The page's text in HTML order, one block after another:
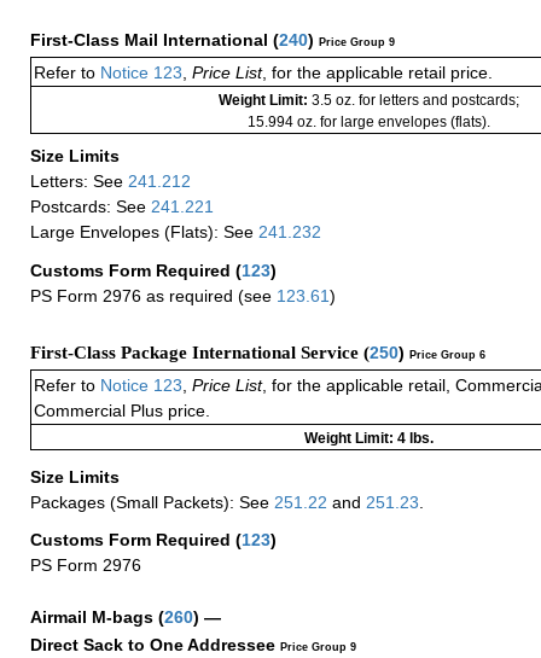
First-Class Mail International (240) Price Group 9
Refer to Notice 123, Price List, for the applicable retail price.
Weight Limit: 3.5 oz. for letters and postcards;
15.994 oz. for large envelopes (flats).
Size Limits
Letters: See 241.212
Postcards: See 241.221
Large Envelopes (Flats): See 241.232
Customs Form Required (123)
PS Form 2976 as required (see 123.61)
First-Class Package International Service (250) Price Group 6
Refer to Notice 123 Price List, for the applicable retail,
Commercial Plus price.
Weight Limit: 4 lbs.
Size Limits
Packages (Small Packets): See 251.22 and 251.23
Customs Form Required (123)
PS Form 2976
Airmail M-bags (260) —
Direct Sack to One Addressee Price Group 9